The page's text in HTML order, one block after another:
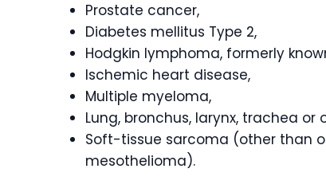
Prostate cancer,
Diabetes mellitus Type 2,
Hodgkin lymphoma, formerly
Ischemic heart disease,
Multiple myeloma,
Lung, bronchus, larynx, trachea
Soft-tissue sarcoma (other than
mesothelioma).